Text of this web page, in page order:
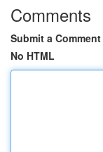
Comments
Submit a Comment
No HTML